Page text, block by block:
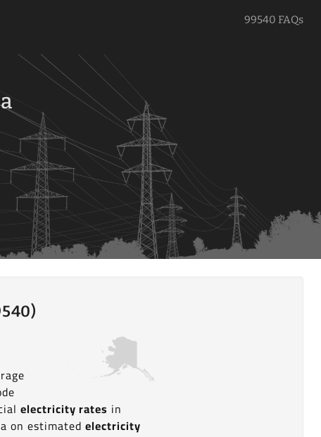
99540 FAQs
electricity rates in
on estimatedelectricity